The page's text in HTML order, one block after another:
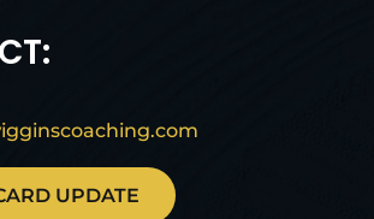
UPDATE